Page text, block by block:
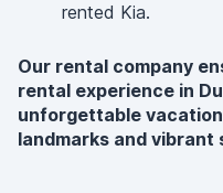
rented Kia.
Our rental company
rental experience in
unforgettable
landmarks and